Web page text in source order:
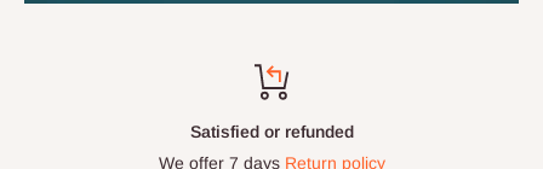
Satisfied or refunded
We offer 7 days Return policy